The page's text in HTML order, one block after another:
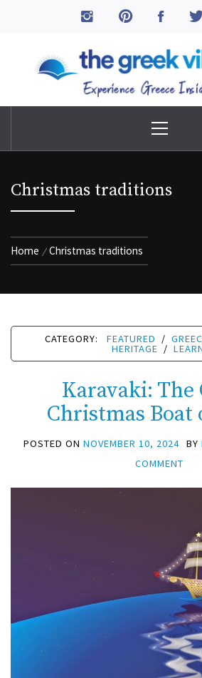
The Greek
Menu
Christmas traditions
Home Christmas traditions
CATEGORY: FEATURED /
HERITAGE /
Karavaki: The
Christmas Boat
POSTED ON NOVEMBER 10, 2024 BY
COMMENT